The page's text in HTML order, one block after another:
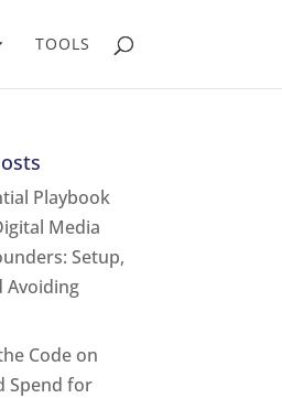
TOOLS
Playbook
Media
Setup,
Avoiding
Code on
Spend for